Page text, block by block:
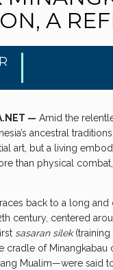
A
— Amid the
ancestral
art, but a living
than physical
back to a long and
century, centered
sasaran silek(training
cradle of
Mualim—were said